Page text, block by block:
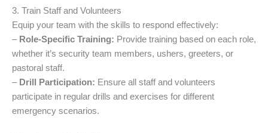
3. Train Staff and Volunteers
Equip your team with the skills to respond effectively:
– Role-Specific Training: Provide training based on each role,
whether it’s security team members, ushers, greeters, or
pastoral staff.
– Drill Participation: Ensure all staff and volunteers
participate in regular drills and exercises for different
emergency scenarios.